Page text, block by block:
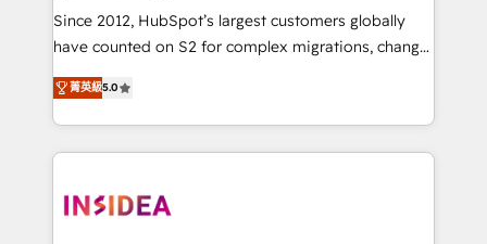
future.” Others agree it is proof of trust built through
measurable impact.
Since 2012, HubSpot’s largest customers globally
have counted on S2 for complex migrations, change
management, systems integration, and creative
solutions that deliver measurable impact and
transform brand experiences As one of the few full-
service creative agencies in the HubSpot
winning design to build scalable, globally
菁英級5.0